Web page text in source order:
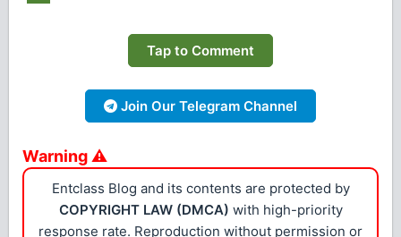
Tap to Comment
Join Our Telegram Channel
Warning ⚠
Entclass Blog and its contents are protected by
COPYRIGHT LAW (DMCA) with high-priority
response rate. Reproduction without permission or